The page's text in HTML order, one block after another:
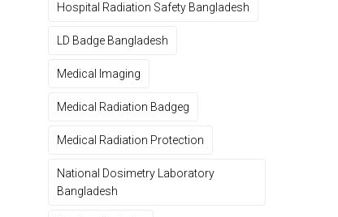
Hospital Radiation Safety Bangladesh
LD Badge Bangladesh
Medical Imaging
Medical Radiation Badgeg
Medical Radiation Protection
National Dosimetry Laboratory
Bangladesh